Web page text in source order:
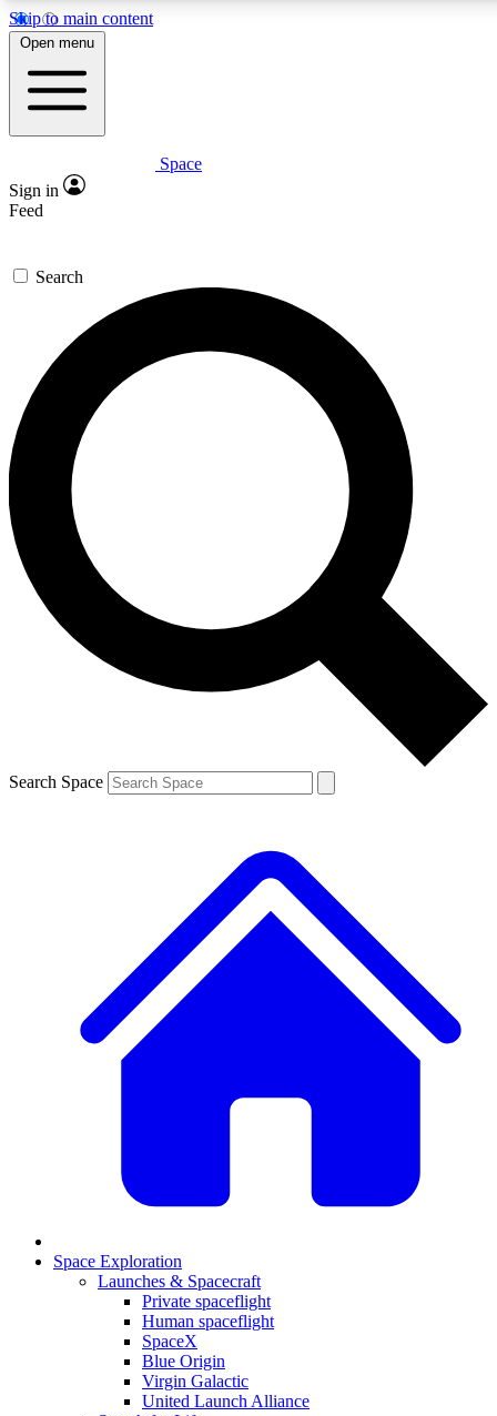
Skip to main content
5
PREMIUM BENEFITS
Expert insights
GET SPACE+ ACCESS QUICK
For the quickest way to join, enter your email below. We’ll
send a confirmation email and sign you up to Space.com
newsletters with the latest inspiration, expert advice and
exclusive offers.
Contact me with news and offers from other Future brands
By submitting your information you agree to the Terms & Conditions and
and are aged 16 or over.
Open menu
Space
Sign in
Feed
Search
Search Space
Space Exploration
Launches & Spacecraft
Private spaceflight
Human spaceflight
SpaceX
Blue Origin
Virgin Galactic
United Launch Alliance